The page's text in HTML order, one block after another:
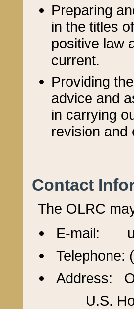
Preparing
in the titles
positive law
current.
Providing
advice and
in carrying
revision and
Contact
The OLRC
E-mail:
Telephone:
Address:
U.S.